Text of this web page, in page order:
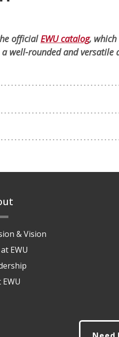
officialEWU catalog,
well-rounded and
& Vision
EWU